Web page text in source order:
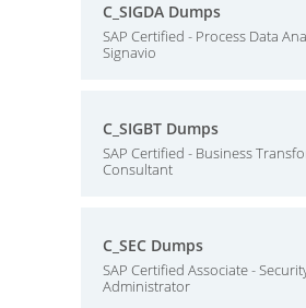
C_SIGDA Dumps
SAP Certified - Process Data
Signavio
C_SIGBT Dumps
SAP Certified - Business
Consultant
C_SEC Dumps
SAP Certified Associate -
Administrator